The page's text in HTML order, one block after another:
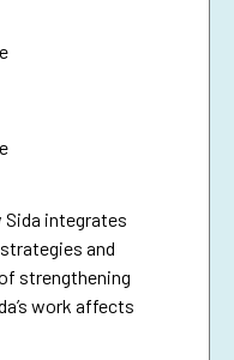
integrates
and
strengthening
work affects